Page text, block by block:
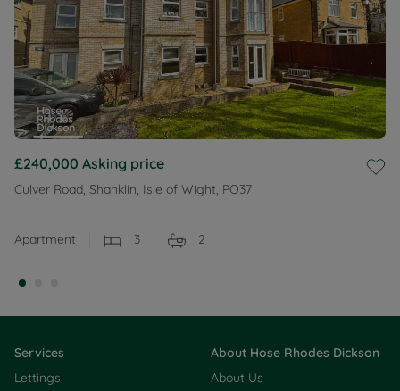
£240,000 Asking price
Culver Road, Shanklin, Isle of Wight, PO37
Apartment 3 2
Services
Lettings
About Hose Rhodes Dickson
About Us